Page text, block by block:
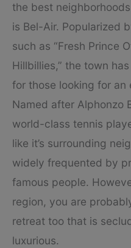
the best
is Bel-Air. Popularized
such as “Fresh Prince
Hillbillies,” the town
for those looking for an
Named after Alphonzo
world-class tennis
like it’s surrounding
widely frequented by
famous people.
region, you are
retreat too that is
luxurious.